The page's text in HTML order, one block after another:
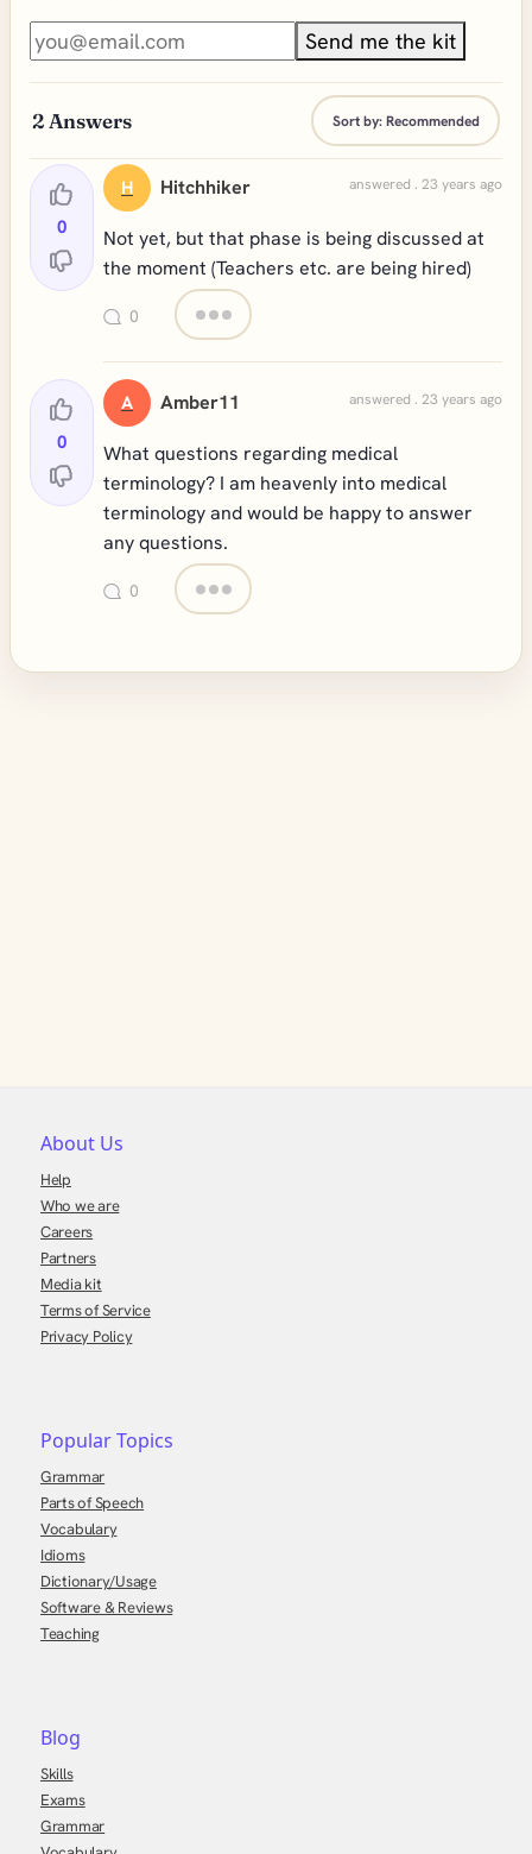
Send me the kit
2 Answers Sort by:Recommended
0
H Hitchhiker answered . 23 years ago
Not yet, but that phase is being discussed at
the moment (Teachers etc. are being hired)
0
0
A Amber11 answered . 23 years ago
What questions regarding medical
terminology? I am heavenly into medical
terminology and would be happy to answer
any questions.
0
About Us
Help
Who we are
Careers
Partners
Media kit
Terms of Service
Privacy Policy
Popular Topics
Grammar
Parts of Speech
Vocabulary
Idioms
Dictionary/Usage
Software & Reviews
Teaching
Blog
Skills
Exams
Grammar